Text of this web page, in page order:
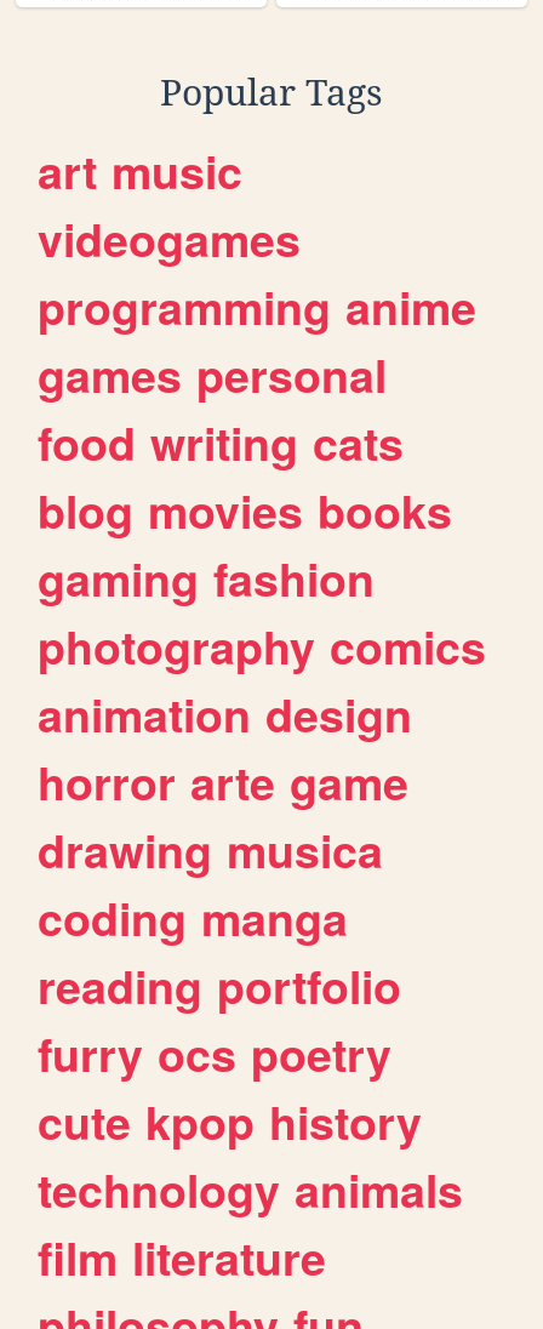
Popular Tags
art music
videogames
programming anime
games personal
food writing cats
blog movies books
gaming fashion
photography comics
animation design
horror arte game
drawing musica
coding manga
reading portfolio
furry ocs poetry
cute kpop history
technology animals
film literature